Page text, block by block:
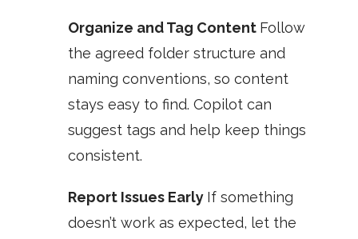
Organize and Tag Content Follow
the agreed folder structure and
naming conventions, so content
stays easy to find. Copilot can
suggest tags and help keep things
consistent.
Report Issues Early If something
doesn’t work as expected, let the